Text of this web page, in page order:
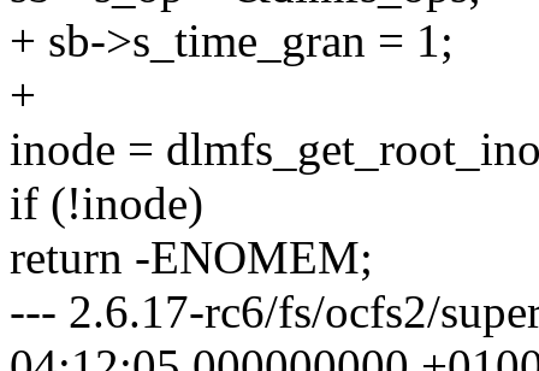
+ sb->s_time_gran = 1;
+
inode =
if (!inode)
return -ENOMEM;
--- 2.6.17-rc6/fs/ocfs2/